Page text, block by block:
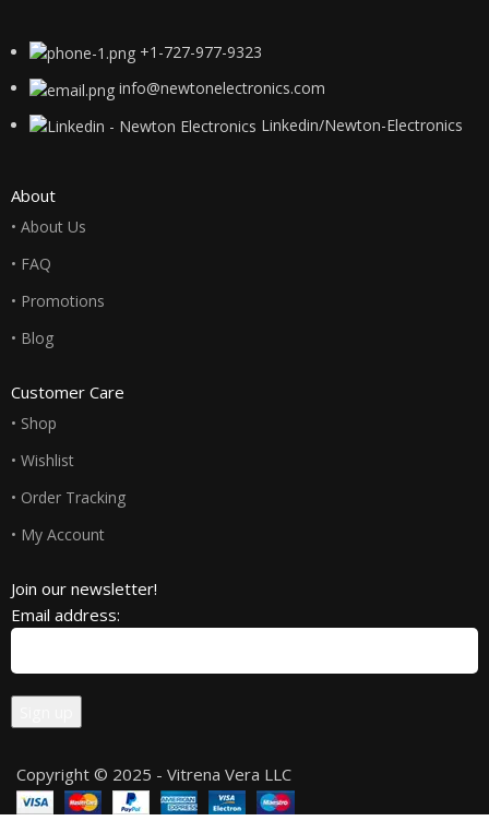
+1-727-977-9323
info@newtonelectronics.com
Linkedin/Newton-Electronics
About
• About Us
• FAQ
• Promotions
• Blog
Customer Care
• Shop
• Wishlist
• Order Tracking
• My Account
Join our newsletter!
Email address:
Copyright © 2025 - Vitrena Vera LLC